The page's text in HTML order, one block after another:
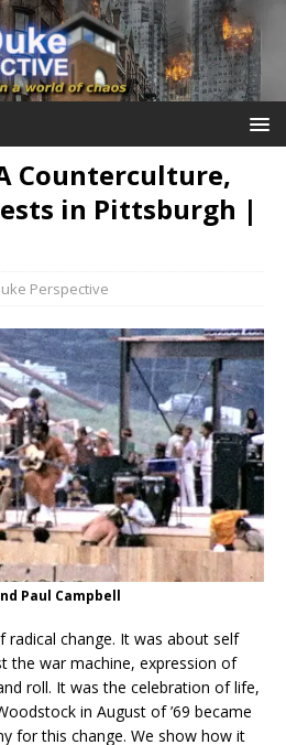
Counterculture,
in Pittsburgh |
Perspective
Paul Campbell
radical change. It was about self
the war machine, expression of
roll. It was the celebration of life,
in August of ’69 became
for this change. We show how it